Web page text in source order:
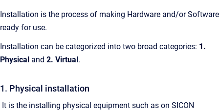
Installation is the process of making Hardware and/or Software
ready for use.
Installation can be categorized into two broad categories: 1.
Physical and 2. Virtual.
1. Physical installation
It is the installing physical equipment such as on SICON